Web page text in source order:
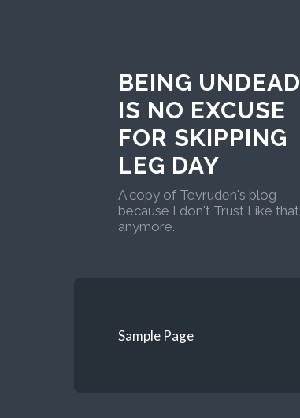
BEING UNDEAD
IS NO EXCUSE
FOR SKIPPING
LEG DAY
A copy of Tevruden's blog
because I don't Trust Like that
anymore.
Sample Page